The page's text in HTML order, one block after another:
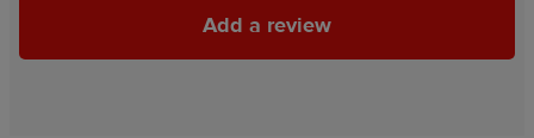
Add a review
Add a review